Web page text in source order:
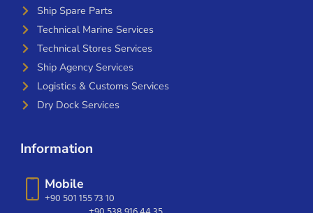
Ship Spare Parts
Technical Marine Services
Technical Stores Services
Ship Agency Services
Logistics & Customs Services
Dry Dock Services
Information
Mobile
+90 501 155 73 10